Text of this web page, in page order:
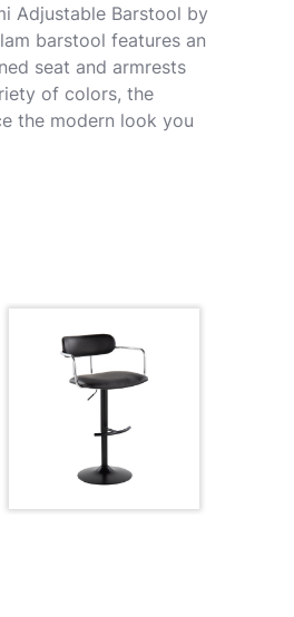
Adjustable Barstool by
barstool features an
seat and armrests
of colors, the
the modern look you
Pu